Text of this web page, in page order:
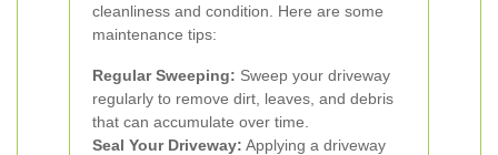
cleanliness and condition. Here are some
maintenance tips:
Regular Sweeping: Sweep your driveway
regularly to remove dirt, leaves, and debris
that can accumulate over time.
Seal Your Driveway: Applying a driveway